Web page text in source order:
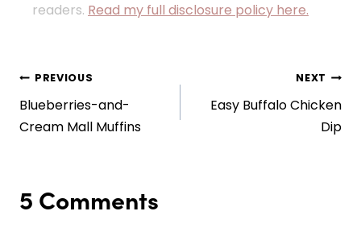
readers. Read my full disclosure policy here.
Post
navigation
PREVIOUS
Blueberries-and-
Cream Mall Muffins
NEXT
Easy Buffalo Chicken
Dip
5 Comments